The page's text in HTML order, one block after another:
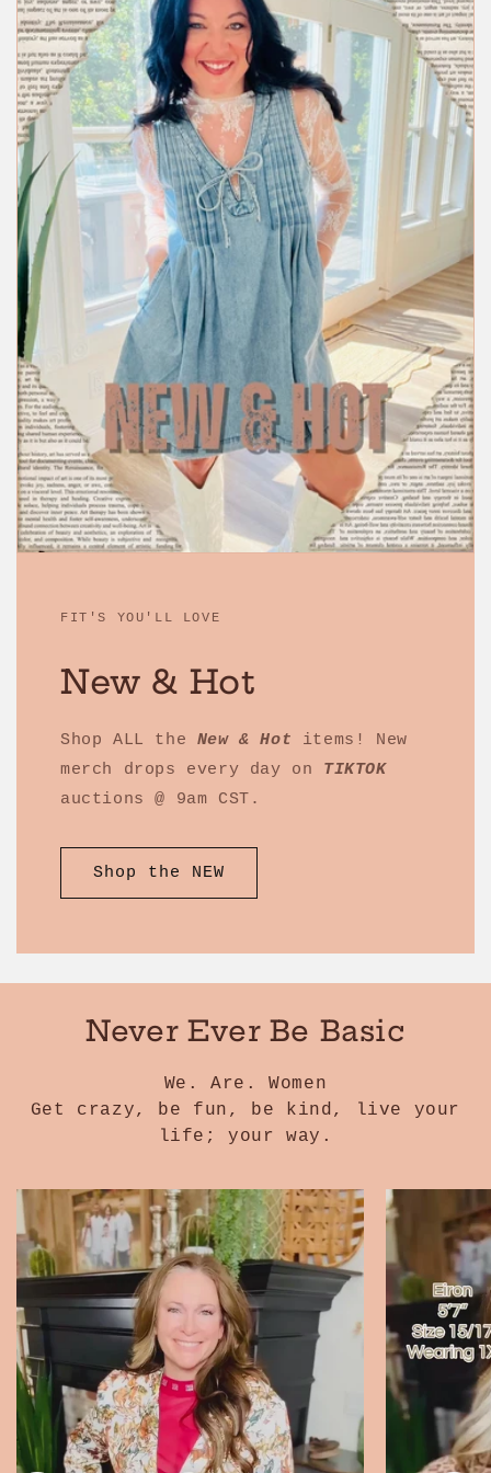
FIT'S YOU'LL LOVE
New & Hot
Shop ALL the New & Hot items! New
merch drops every day on TIKTOK
auctions @ 9am CST.
Shop the NEW
Never Ever Be Basic
We. Are. Women
Get crazy, be fun, be kind, live your
life; your way.